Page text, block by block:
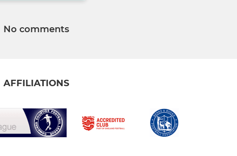
No comments
AFFILIATIONS